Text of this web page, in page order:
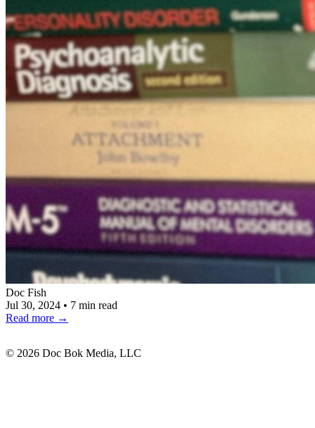
Doc Fish
Jul 30, 2024 • 7 min read
Read more →
© 2026 Doc Bok Media, LLC